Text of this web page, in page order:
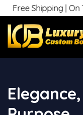
Shipping | On